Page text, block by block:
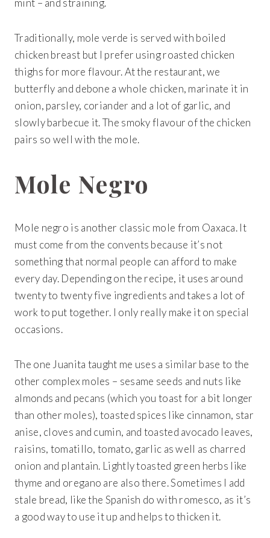
mint – and straining.
Traditionally, mole verde is served with boiled
chicken breast but I prefer using roasted chicken
thighs for more flavour. At the restaurant, we
butterfly and debone a whole chicken, marinate it in
onion, parsley, coriander and a lot of garlic, and
slowly barbecue it. The smoky flavour of the chicken
pairs so well with the mole.
Mole Negro
Mole negro is another classic mole from Oaxaca. It
must come from the convents because it’s not
something that normal people can afford to make
every day. Depending on the recipe, it uses around
twenty to twenty five ingredients and takes a lot of
work to put together. I only really make it on special
occasions.
The one Juanita taught me uses a similar base to the
other complex moles – sesame seeds and nuts like
almonds and pecans (which you toast for a bit longer
than other moles), toasted spices like cinnamon, star
anise, cloves and cumin, and toasted avocado leaves,
raisins, tomatillo, tomato, garlic as well as charred
onion and plantain. Lightly toasted green herbs like
thyme and oregano are also there. Sometimes I add
stale bread, like the Spanish do with romesco, as it’s
a good way to use it up and helps to thicken it.